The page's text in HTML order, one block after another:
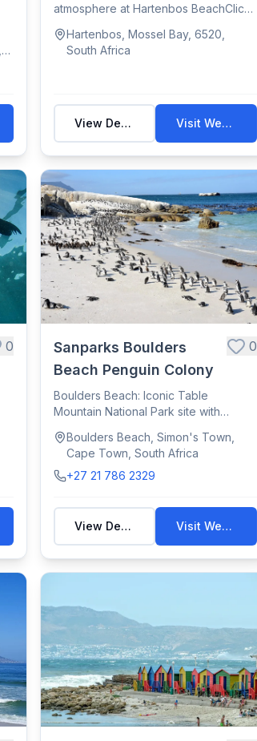
atmosphere at Hartenbos BeachClick
Hartenbos, Mossel Bay, 6520,
South Africa
View Details Visit Website
0
Sanparks Boulders
Beach Penguin Colony
0
Boulders Beach: Iconic Table
Mountain National Park site with
Boulders Beach, Simon's Town,
Cape Town, South Africa
+27 21 786 2329
View Details Visit Website